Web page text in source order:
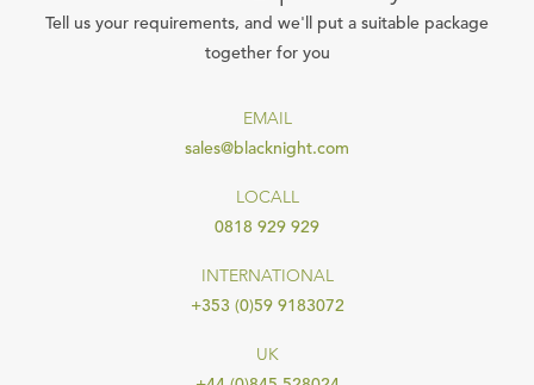
Tell us your requirements, and we'll put a suitable package
together for you
EMAIL
sales@blacknight.com
LOCALL
0818 929 929
INTERNATIONAL
+353 (0)59 9183072
UK